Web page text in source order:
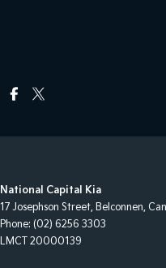
National Capital Kia
17 Josephson Street, Belconnen,
Phone: (02) 6256 3303
LMCT 20000139